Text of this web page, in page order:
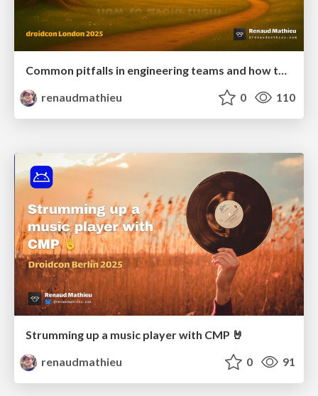
renaudmathieu
0 110
Strumming up a music player with CMP 🤘
renaudmathieu
0 91